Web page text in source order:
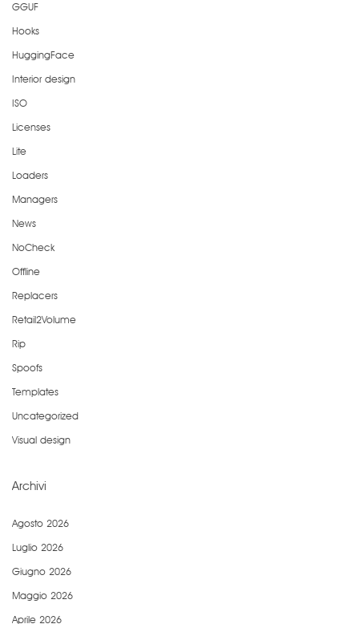
GGUF
Hooks
HuggingFace
Interior design
ISO
Licenses
Lite
Loaders
Managers
News
NoCheck
Offline
Replacers
Retail2Volume
Rip
Spoofs
Templates
Uncategorized
Visual design
Archivi
Agosto 2026
Luglio 2026
Giugno 2026
Maggio 2026
Aprile 2026